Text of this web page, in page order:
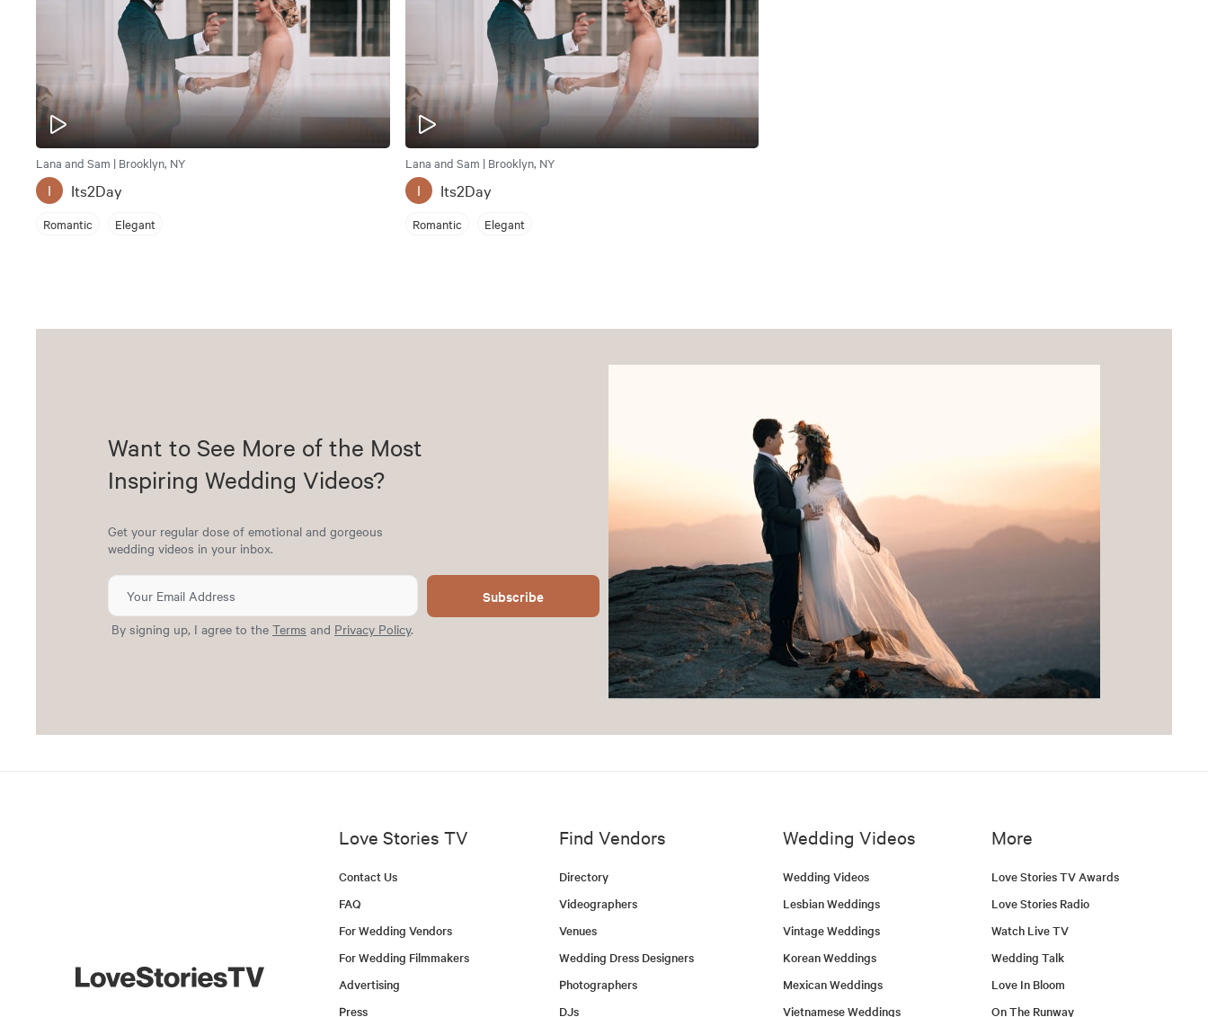
Lana and Sam | Brooklyn, NY
I Its2Day
Romantic Elegant
Lana and Sam | Brooklyn, NY
I Its2Day
Romantic Elegant
Want to See More of the Most
Inspiring Wedding Videos?
Get your regular dose of emotional and gorgeous
wedding videos in your inbox.
Subscribe
By signing up, I agree to the Terms and Privacy Policy.
Love Stories TV
Contact Us
FAQ
For Wedding Vendors
For Wedding Filmmakers
Advertising
Press
Find Vendors
Directory
Videographers
Venues
Wedding Dress Designers
Photographers
DJs
Wedding Videos
Wedding Videos
Lesbian Weddings
Vintage Weddings
Korean Weddings
Mexican Weddings
Vietnamese Weddings
More
Love Stories TV Awards
Love Stories Radio
Watch Live TV
Wedding Talk
Love In Bloom
On The Runway